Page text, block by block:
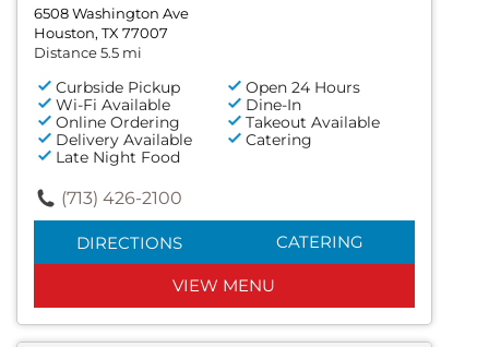
6508 Washington Ave
Houston, TX 77007
Distance 5.5 mi
Curbside Pickup
Open 24 Hours
Wi-Fi Available
Dine-In
Online Ordering
Takeout Available
Delivery Available
Catering
Late Night Food
(713) 426-2100
DIRECTIONS CATERING
VIEW MENU